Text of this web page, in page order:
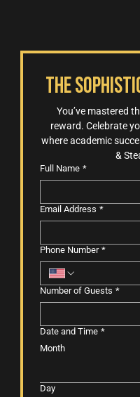
The
You’ve mastered
reward. Celebrate
where academic
&
Full Name *
Email Address *
Phone Number *
Number of Guests *
Date and Time *
Month
Day